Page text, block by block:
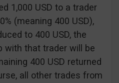
1,000 USD to a trader
(meaning 400 USD),
to 400 USD, the
with that trader will be
400 USD returned
all other trades from